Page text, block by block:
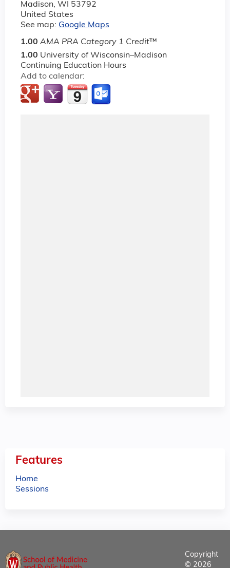
Madison, WI 53792
United States
See map: Google Maps
1.00 AMA PRA Category 1 Credit™
1.00 University of Wisconsin–Madison
Continuing Education Hours
Add to calendar:
Features
Home
Sessions
Copyright
© 2026